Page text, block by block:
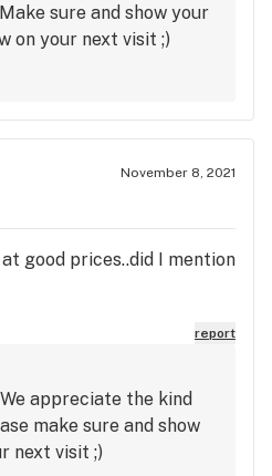
sure and show your
on your next visit ;)
November 8, 2021
good prices..did I mention
report
appreciate the kind
make sure and show
next visit ;)